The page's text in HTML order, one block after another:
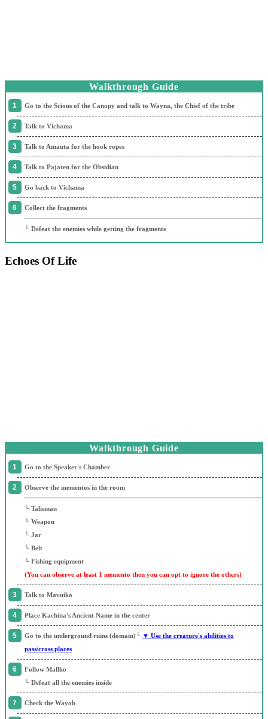
Walkthrough Guide
Go to the Scions of the Canopy and talk to Wayna, the Chief of the tribe
Talk to Vichama
Talk to Amauta for the hook ropes
Talk to Pajaten for the Obsidian
Go back to Vichama
Collect the fragments
└ Defeat the enemies while getting the fragments
Echoes Of Life
Walkthrough Guide
Go to the Speaker's Chamber
Observe the mementos in the room
└ Talisman
└ Weapon
└ Jar
└ Belt
└ Fishing equipment
(You can observe at least 1 memento then you can opt to ignore the others)
Talk to Mavuika
Place Kachina's Ancient Name in the center
Go to the underground ruins (domain)└ ▼ Use the creature's abilities to
pass/cross places
Follow Mallko
└ Defeat all the enemies inside
Check the Wayob